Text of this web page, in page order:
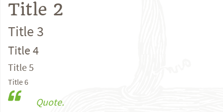
Title 2
Title 3
Title 4
Title 5
Title 6
Quote.